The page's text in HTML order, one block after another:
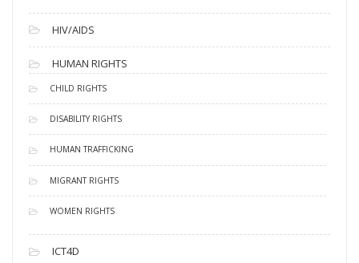
HIV/AIDS
HUMAN RIGHTS
CHILD RIGHTS
DISABILITY RIGHTS
HUMAN TRAFFICKING
MIGRANT RIGHTS
WOMEN RIGHTS
ICT4D